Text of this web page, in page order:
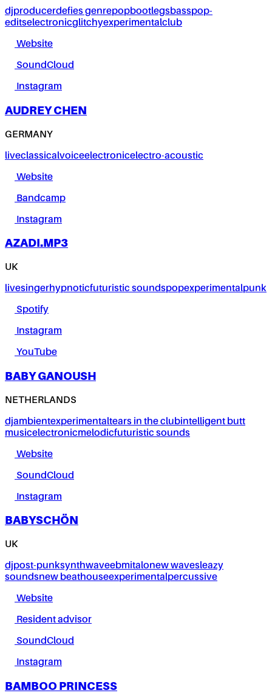
djproducerdefies genrepopbootlegsbasspop-
editselectronicglitchyexperimentalclub
Website
SoundCloud
Instagram
AUDREY CHEN
GERMANY
liveclassicalvoiceelectronicelectro-acoustic
Website
Bandcamp
Instagram
AZADI.MP3
UK
livesingerhypnoticfuturistic soundspopexperimentalpunk
Spotify
Instagram
YouTube
BABY GANOUSH
NETHERLANDS
djambientexperimentaltears in the clubintelligent butt
musicelectronicmelodicfuturistic sounds
Website
SoundCloud
Instagram
BABYSCHÖN
UK
djpost-punksynthwaveebmitalonew wavesleazy
soundsnew beathouseexperimentalpercussive
Website
Resident advisor
SoundCloud
Instagram
BAMBOO PRINCESS